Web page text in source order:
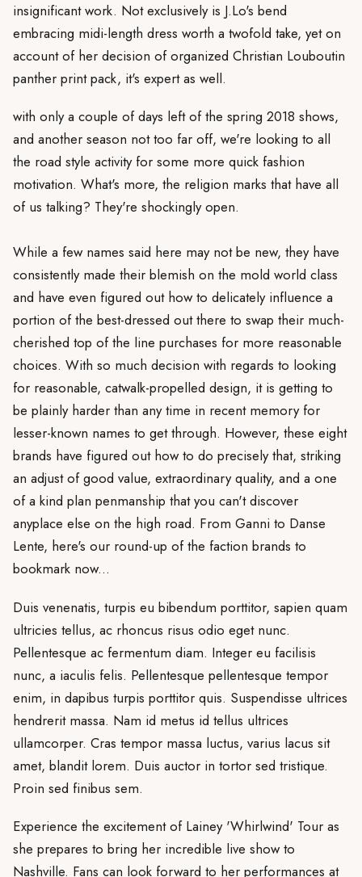
insignificant work. Not exclusively is J.Lo's bend
embracing midi-length dress worth a twofold take, yet on
account of her decision of organized Christian Louboutin
panther print pack, it's expert as well.
with only a couple of days left of the spring 2018 shows,
and another season not too far off, we're looking to all
the road style activity for some more quick fashion
motivation. What's more, the religion marks that have all
of us talking? They're shockingly open.
While a few names said here may not be new, they have
consistently made their blemish on the mold world class
and have even figured out how to delicately influence a
portion of the best-dressed out there to swap their much-
cherished top of the line purchases for more reasonable
choices. With so much decision with regards to looking
for reasonable, catwalk-propelled design, it is getting to
be plainly harder than any time in recent memory for
lesser-known names to get through. However, these eight
brands have figured out how to do precisely that, striking
an adjust of good value, extraordinary quality, and a one
of a kind plan penmanship that you can't discover
anyplace else on the high road. From Ganni to Danse
Lente, here's our round-up of the faction brands to
bookmark now...
Duis venenatis, turpis eu bibendum porttitor, sapien quam
ultricies tellus, ac rhoncus risus odio eget nunc.
Pellentesque ac fermentum diam. Integer eu facilisis
nunc, a iaculis felis. Pellentesque pellentesque tempor
enim, in dapibus turpis porttitor quis. Suspendisse ultrices
hendrerit massa. Nam id metus id tellus ultrices
ullamcorper. Cras tempor massa luctus, varius lacus sit
amet, blandit lorem. Duis auctor in tortor sed tristique.
Proin sed finibus sem.
Experience the excitement of Lainey 'Whirlwind' Tour as
she prepares to bring her incredible live show to
Nashville. Fans can look forward to her performances at